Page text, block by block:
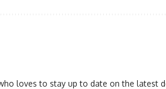
loves to stay up to date on the latest